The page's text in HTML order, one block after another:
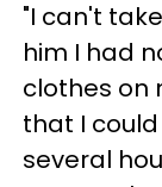
"I can't
him I had
clothes on
that I
several